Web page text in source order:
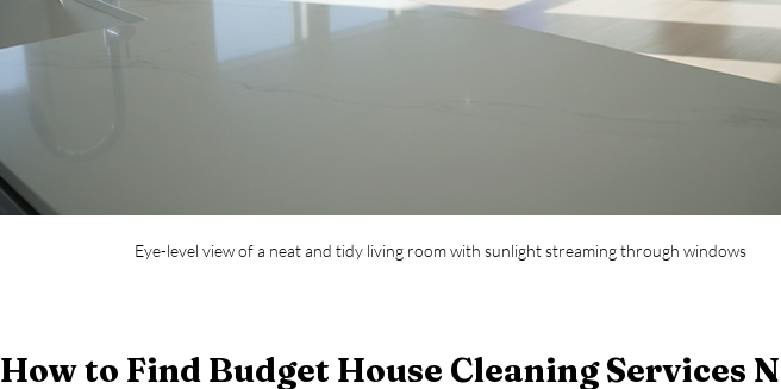
Eye-level view of a neat and tidy living room with sunlight streaming through windows
How to Find Budget House Cleaning Services